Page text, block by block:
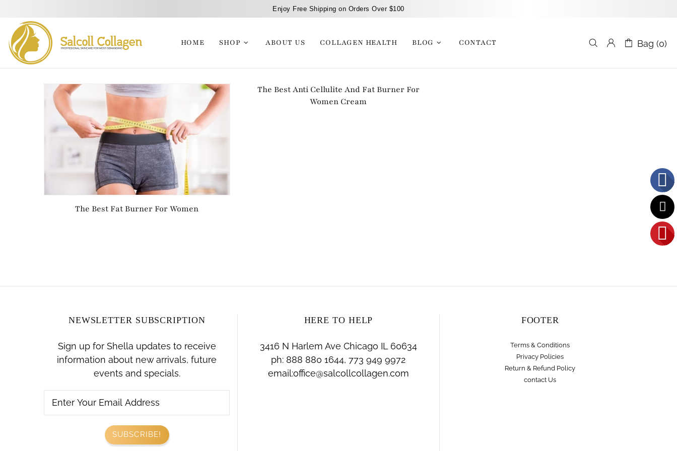
Enjoy Free Shipping on Orders Over $100
HOME SHOP ABOUT US COLLAGEN HEALTH BLOG CONTACT Bag (0)
The Best Fat Burner For Women
The Best Anti Cellulite And Fat Burner For
Women Cream
NEWSLETTER SUBSCRIPTION
Sign up for Shella updates to receive
information about new arrivals, future
events and specials.
HERE TO HELP
3416 N Harlem Ave Chicago IL 60634
ph: 888 880 1644, 773 949 9972
email:office@salcollcollagen.com
FOOTER
Terms & Conditions
Privacy Policies
Return & Refund Policy
contact Us